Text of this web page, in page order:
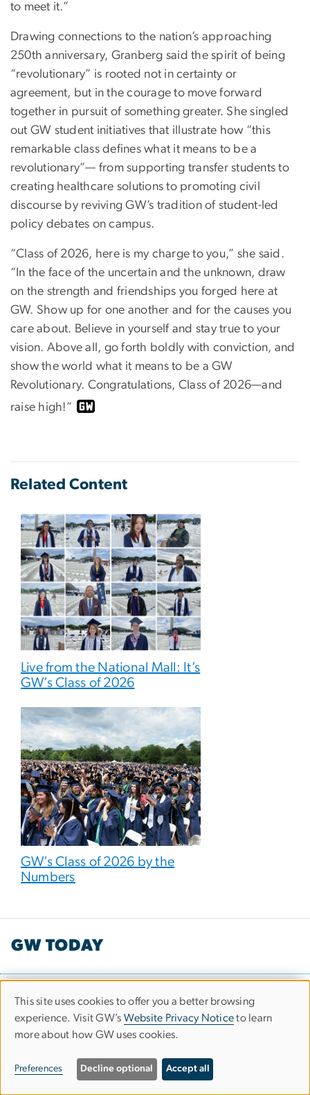
to meet it.”
Drawing connections to the nation’s approaching
250th anniversary, Granberg said the spirit of being
“revolutionary” is rooted not in certainty or
agreement, but in the courage to move forward
together in pursuit of something greater. She singled
out GW student initiatives that illustrate how “this
remarkable class defines what it means to be a
revolutionary”— from supporting transfer students to
creating healthcare solutions to promoting civil
discourse by reviving GW’s tradition of student-led
policy debates on campus.
“Class of 2026, here is my charge to you,” she said.
“In the face of the uncertain and the unknown, draw
on the strength and friendships you forged here at
GW. Show up for one another and for the causes you
care about. Believe in yourself and stay true to your
vision. Above all, go forth boldly with conviction, and
show the world what it means to be a GW
Revolutionary. Congratulations, Class of 2026—and
raise high!”
Related Content
Live from the National Mall: It’s
GW’s Class of 2026
GW’s Class of 2026 by the
Numbers
GW TODAY
Office of Communications and Marketing
2000 Pennsylvania Avenue NW
Washington, DC 20006
Use
of
personal
This site uses cookies to offer you a better browsing
experience. Visit GW’s Website Privacy Noticeto learn
more about how GW uses cookies.
Preferences Decline optional Accept all